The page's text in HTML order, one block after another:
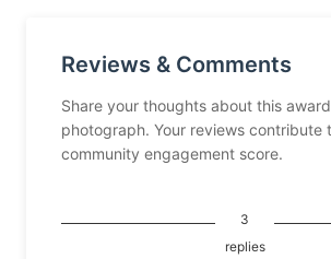
Reviews & Comments
Share your thoughts about this
photograph. Your reviews contribute
community engagement score.
3
replies